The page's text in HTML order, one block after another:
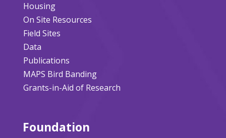
Housing
On Site Resources
Field Sites
Data
Publications
MAPS Bird Banding
Grants-in-Aid of Research
Foundation